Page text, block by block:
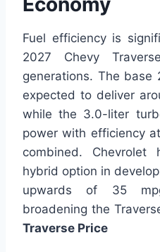
Fuel efficiency is
2027 Chevy
generations. The base
expected to deliver
while the 3.0-liter
power with efficiency
combined.
hybrid option in
upwards of 35
broadening the
Traverse Price